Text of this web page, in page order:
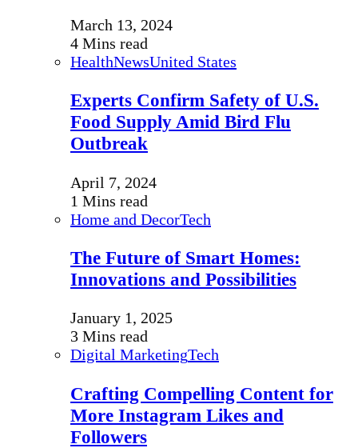
March 13, 2024
4 Mins read
HealthNewsUnited States
Experts Confirm Safety of U.S.
Food Supply Amid Bird Flu
Outbreak
April 7, 2024
1 Mins read
Home and DecorTech
The Future of Smart Homes:
Innovations and Possibilities
January 1, 2025
3 Mins read
Digital MarketingTech
Crafting Compelling Content for
More Instagram Likes and
Followers